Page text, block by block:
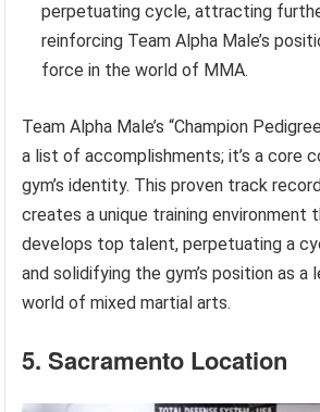
perpetuating cycle, attracting
reinforcing Team Alpha Male’s
force in the world of MMA.
Team Alpha Male’s “Champion
a list of accomplishments; it’s a core
gym’s identity. This proven track
creates a unique training
develops top talent, perpetuating a
and solidifying the gym’s position as a
world of mixed martial arts.
5. Sacramento Location